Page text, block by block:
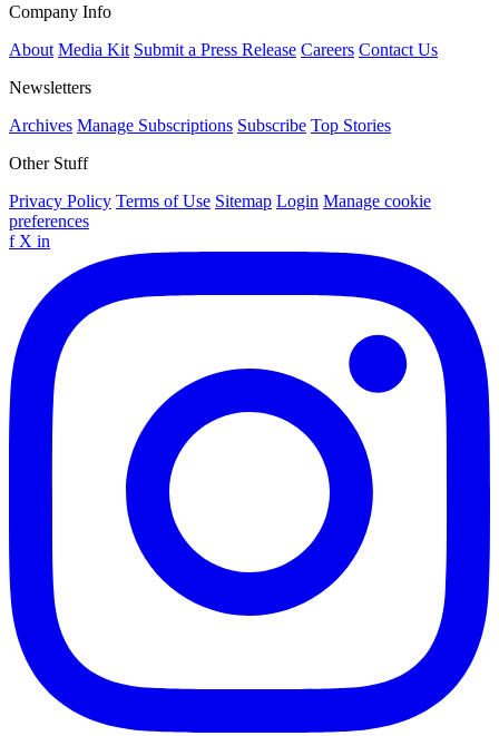
Company Info
About Media Kit Submit a Press Release Careers Contact Us
Newsletters
Archives Manage Subscriptions Subscribe Top Stories
Other Stuff
Privacy Policy Terms of Use Sitemap Login Manage cookie
preferences
f X in